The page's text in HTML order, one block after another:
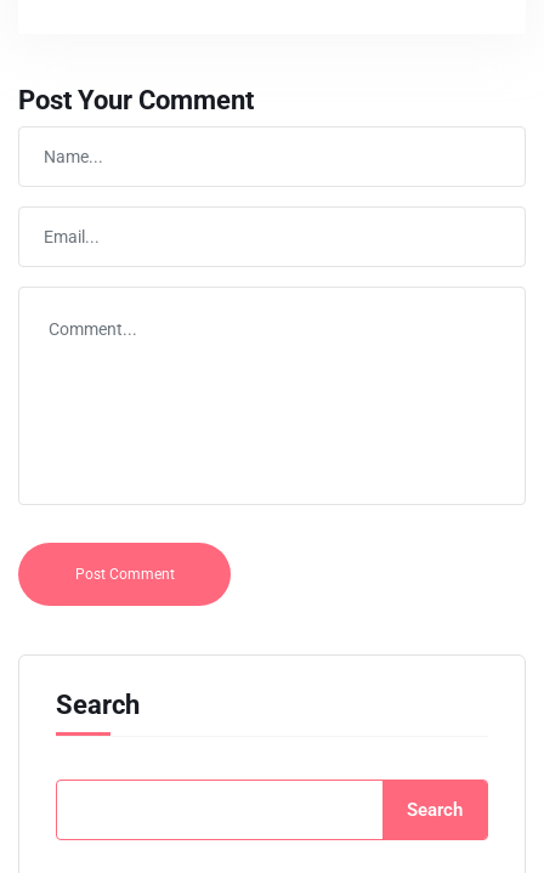
Post Your Comment
Search
Search